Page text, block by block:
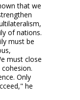
that we
of nations.
must be
must close
Only
he